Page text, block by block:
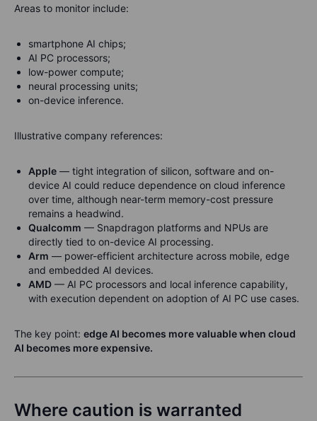
Areas to monitor include:
smartphone AI chips;
AI PC processors;
low-power compute;
neural processing units;
on-device inference.
Illustrative company references:
Apple — tight integration of silicon, software and on-
device AI could reduce dependence on cloud inference
over time, although near-term memory-cost pressure
remains a headwind.
Qualcomm — Snapdragon platforms and NPUs are
directly tied to on-device AI processing.
Arm — power-efficient architecture across mobile, edge
and embedded AI devices.
AMD — AI PC processors and local inference capability,
with execution dependent on adoption of AI PC use cases.
The key point: edge AI becomes more valuable when cloud
AI becomes more expensive.
Where caution is warranted